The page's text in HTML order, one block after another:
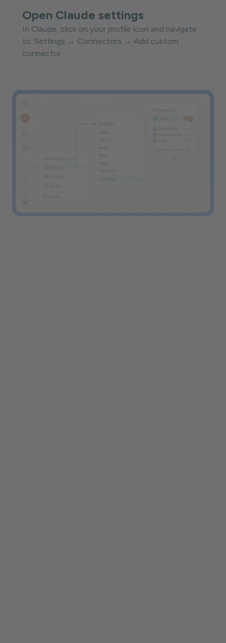
Open Claude settings
In Claude, click on your profile icon and navigate
to: Settings → Connectors → Add custom
connector